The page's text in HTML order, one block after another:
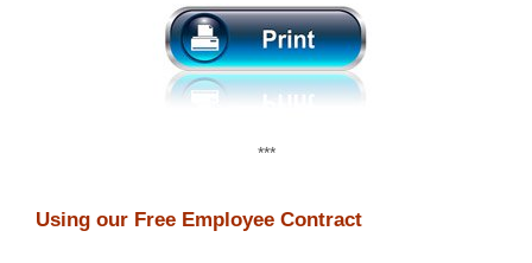
***
Using our Free Employee Contract